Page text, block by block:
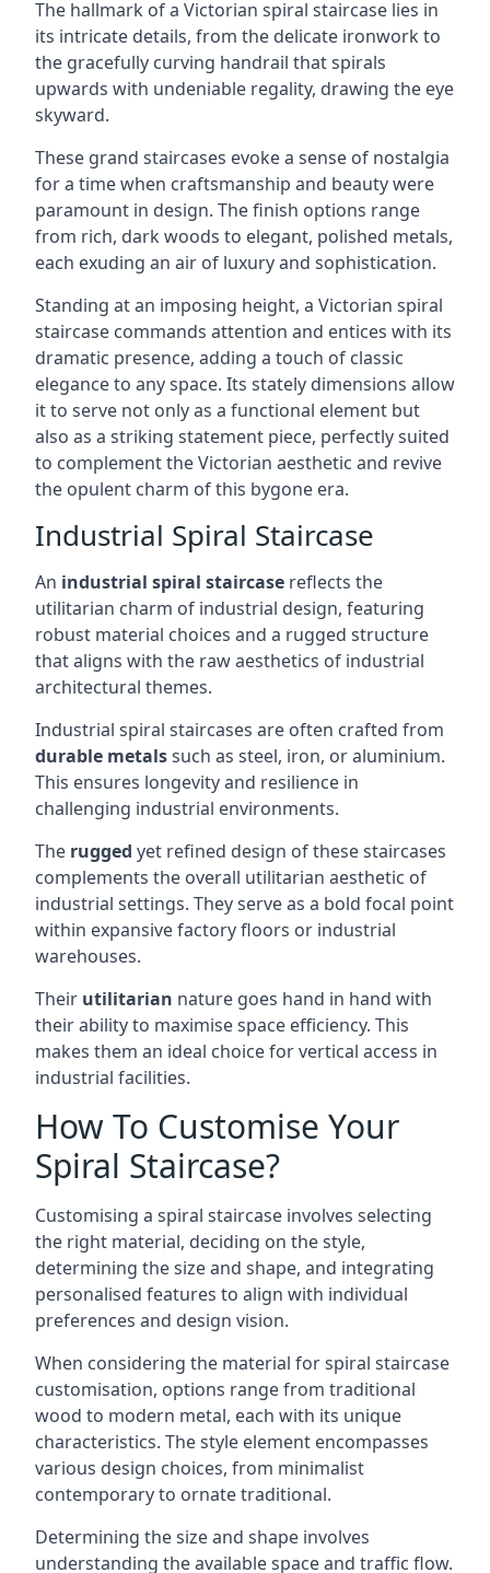
The hallmark of a Victorian spiral staircase lies in
its intricate details, from the delicate ironwork to
the gracefully curving handrail that spirals
upwards with undeniable regality, drawing the eye
skyward.
These grand staircases evoke a sense of nostalgia
for a time when craftsmanship and beauty were
paramount in design. The finish options range
from rich, dark woods to elegant, polished metals,
each exuding an air of luxury and sophistication.
Standing at an imposing height, a Victorian spiral
staircase commands attention and entices with its
dramatic presence, adding a touch of classic
elegance to any space. Its stately dimensions allow
it to serve not only as a functional element but
also as a striking statement piece, perfectly suited
to complement the Victorian aesthetic and revive
the opulent charm of this bygone era.
Industrial Spiral Staircase
An industrial spiral staircase reflects the
utilitarian charm of industrial design, featuring
robust material choices and a rugged structure
that aligns with the raw aesthetics of industrial
architectural themes.
Industrial spiral staircases are often crafted from
durable metalssuch as steel, iron, or aluminium.
This ensures longevity and resilience in
challenging industrial environments.
The rugged yet refined design of these staircases
complements the overall utilitarian aesthetic of
industrial settings. They serve as a bold focal point
within expansive factory floors or industrial
warehouses.
Their utilitarian nature goes hand in hand with
their ability to maximise space efficiency. This
makes them an ideal choice for vertical access in
industrial facilities.
How To Customise Your
Spiral Staircase?
Customising a spiral staircase involves selecting
the right material, deciding on the style,
determining the size and shape, and integrating
personalised features to align with individual
preferences and design vision.
When considering the material for spiral staircase
customisation, options range from traditional
wood to modern metal, each with its unique
characteristics. The style element encompasses
various design choices, from minimalist
contemporary to ornate traditional.
Determining the size and shape involves
understanding the available space and traffic flow.